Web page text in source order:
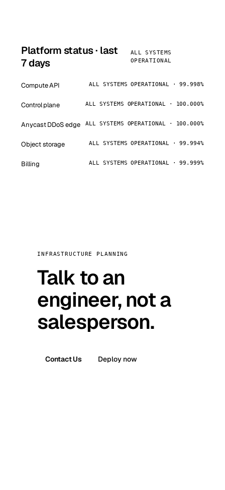
Platform status · last
7 days
ALL SYSTEMS
OPERATIONAL
Compute API ALL SYSTEMS OPERATIONAL · 99.998%
Control plane ALL SYSTEMS OPERATIONAL · 100.000%
Anycast DDoS edge ALL SYSTEMS OPERATIONAL · 100.000%
Object storage ALL SYSTEMS OPERATIONAL · 99.994%
Billing ALL SYSTEMS OPERATIONAL · 99.999%
INFRASTRUCTURE PLANNING
Talk to an
engineer, not a
salesperson.
Contact Us Deploy now